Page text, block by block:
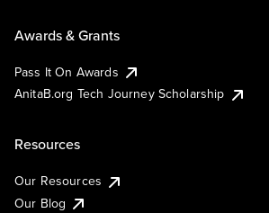
Awards & Grants
Pass It On Awards
AnitaB.org Tech Journey Scholarship
Resources
Our Resources
Our Blog